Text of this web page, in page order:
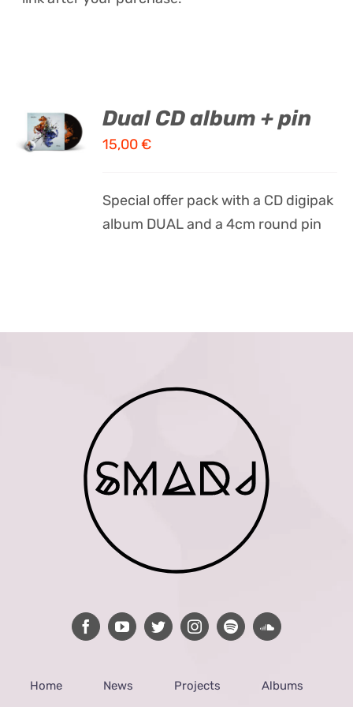
CART
/
Dual CD album + pin
15,00€
Special offer pack with a CD digipak
album DUAL and a 4cm round pin
Home News Projects Albums